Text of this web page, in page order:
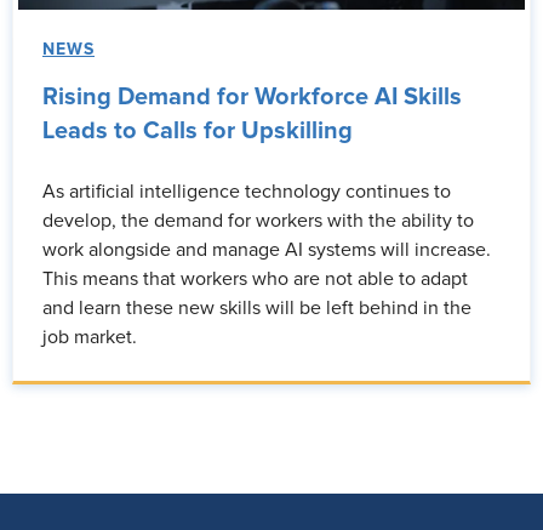
NEWS
Rising Demand for Workforce AI Skills
Leads to Calls for Upskilling
As artificial intelligence technology continues to
develop, the demand for workers with the ability to
work alongside and manage AI systems will increase.
This means that workers who are not able to adapt
and learn these new skills will be left behind in the
job market.